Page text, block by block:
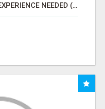
EARN FROM HOME - NO EXPERIENCE NEEDED (TRAINING INCLUDED)